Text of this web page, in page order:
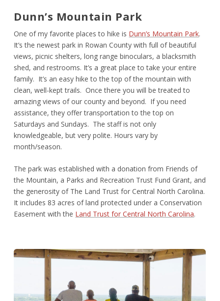
Dunn’s Mountain Park
One of my favorite places to hike is Dunn’s Mountain Park.
It’s the newest park in Rowan County with full of beautiful
views, picnic shelters, long range binoculars, a blacksmith
shed, and restrooms. It’s a great place to take your entire
family. It’s an easy hike to the top of the mountain with
clean, well-kept trails. Once there you will be treated to
amazing views of our county and beyond. If you need
assistance, they offer transportation to the top on
Saturdays and Sundays. The staff is not only
knowledgeable, but very polite. Hours vary by
month/season.
The park was established with a donation from Friends of
the Mountain, a Parks and Recreation Trust Fund Grant, and
the generosity of The Land Trust for Central North Carolina.
It includes 83 acres of land protected under a Conservation
Easement with the Land Trust for Central North Carolina.